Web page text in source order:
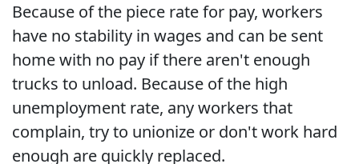
Because of the piece rate for pay, workers
have no stability in wages and can be sent
home with no pay if there aren't enough
trucks to unload. Because of the high
unemployment rate, any workers that
complain, try to unionize or don't work hard
enough are quickly replaced.